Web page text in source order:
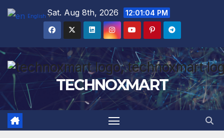
Skip
Sat. Aug 8th, 2026 12:01:05 PM
TECHNOXMART
English ▼